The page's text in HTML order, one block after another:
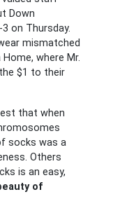
Down
on Thursday.
mismatched
where Mr.
$1 to their
that when
socks was a
Others
is an easy,
of